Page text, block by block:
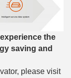
the
saving and
please visit